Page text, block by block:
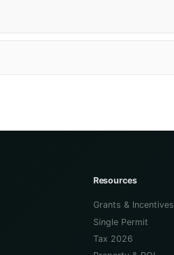
Resources
Grants & Incentives
Single Permit
Tax 2026